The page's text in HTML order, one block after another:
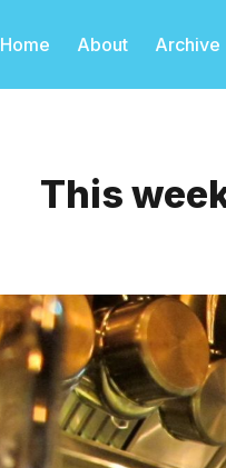
Home About Archive
This